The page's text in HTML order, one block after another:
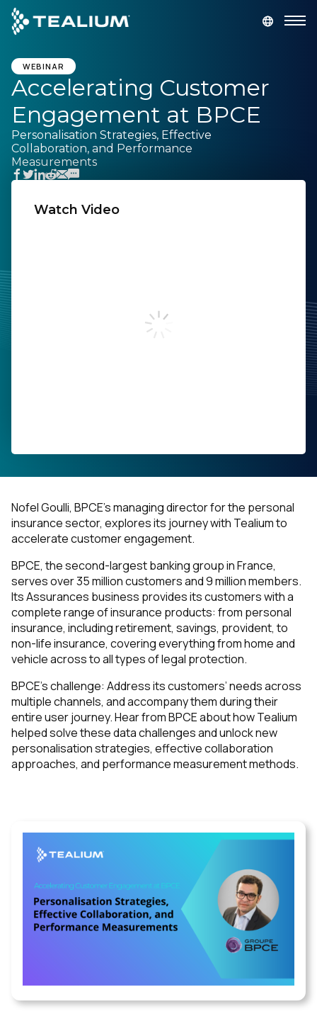
main
content
Platform
Solutions
Developer
WEBINAR
Accelerating Customer
Engagement at BPCE
Personalisation Strategies, Effective
Collaboration, and Performance
Measurements
Watch Video
By submitting this form, you agree to Tealium'sTerms
of UseandPrivacy Policy.
SUBMIT
Nofel Goulli, BPCE’s managing director for the personal
insurance sector, explores its journey with Tealium to
accelerate customer engagement.
BPCE, the second-largest banking group in France,
serves over 35 million customers and 9 million members.
ItsAssurances business provides its customers with a
complete range of insurance products: from personal
insurance, including retirement, savings, provident, to
non-life insurance, covering everything from home and
vehicle across to all types of legal protection.
BPCE’s challenge: Address its customers’ needs across
multiple channels, and accompany them during their
entire user journey. Hear from BPCE about how Tealium
helped solve these data challenges and unlock new
personalisation strategies, effective collaboration
approaches, and performance measurement methods.